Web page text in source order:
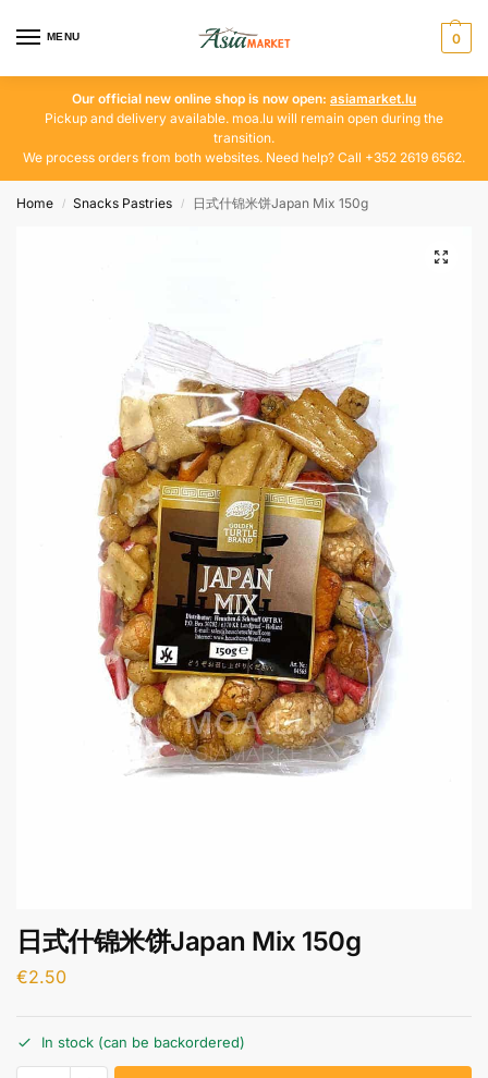
MENU 0
Our official new online shop is now open: asiamarket.lu
Pickup and delivery available. moa.lu will remain open during the
transition.
We process orders from both websites. Need help? Call +352 2619 6562.
Home / Snacks Pastries / 日式什锦米饼Japan Mix 150g
日式什锦米饼Japan Mix 150g
€2.50
In stock (can be backordered)